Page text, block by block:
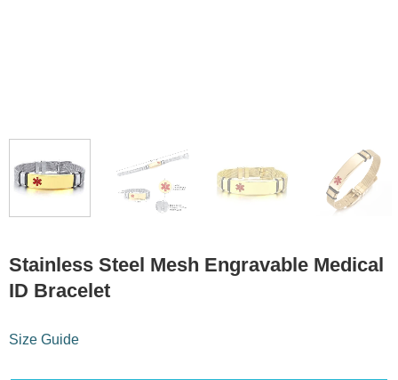
Stainless Steel Mesh Engravable Medical
ID Bracelet
Size Guide